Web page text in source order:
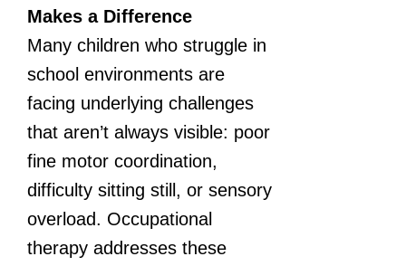
Makes a Difference
Many children who struggle in
school environments are
facing underlying challenges
that aren’t always visible: poor
fine motor coordination,
difficulty sitting still, or sensory
overload. Occupational
therapy addresses these